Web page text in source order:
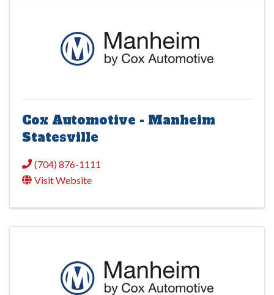
Cox Automotive - Manheim
Statesville
(704) 876-1111
Visit Website